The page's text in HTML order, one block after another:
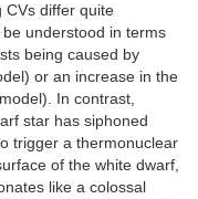
CVs differ quite
understood in terms
being caused by
or an increase in the
In contrast,
star has siphoned
trigger a thermonuclear
of the white dwarf,
like a colossal